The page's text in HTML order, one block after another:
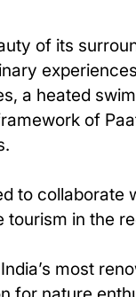
of its
a heated
of
to collaborate
in the
most